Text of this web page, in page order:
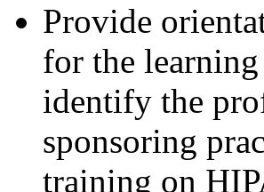
Provide
for the
identify the
sponsoring
training on